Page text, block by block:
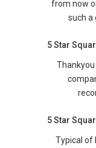
from now
such a
5 Star
5 Star
Typical of